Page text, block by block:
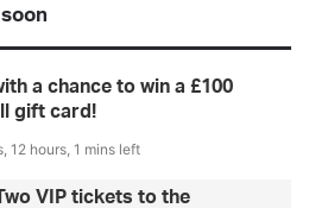
a chance to win a £100
gift card!
12 hours, 1 mins left
VIP tickets to the